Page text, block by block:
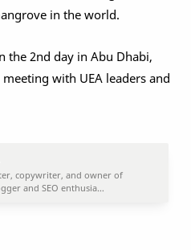
in the world.
the 2nd day in Abu Dhabi,
with UEA leaders and